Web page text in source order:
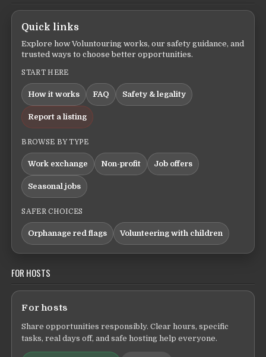
Quick links
Explore how Voluntouring works, our safety guidance, and
trusted ways to choose better opportunities.
START HERE
How it works FAQ Safety & legality
Report a listing
BROWSE BY TYPE
Work exchange Non-profit Job offers
Seasonal jobs
SAFER CHOICES
Orphanage red flags Volunteering with children
FOR HOSTS
For hosts
Share opportunities responsibly. Clear hours, specific
tasks, real days off, and safe hosting help everyone.